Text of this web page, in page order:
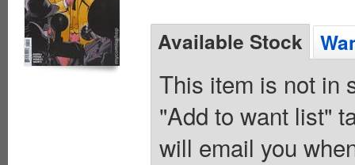
Available Stock
This item is not in
"Add to want list"
will email you